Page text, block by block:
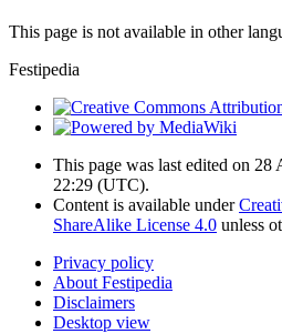
This page is not available in other
Festipedia
This page was last edited on 28
22:29 (UTC).
Content is available under
ShareAlike License 4.0 unless
Privacy policy
About Festipedia
Disclaimers
Desktop view